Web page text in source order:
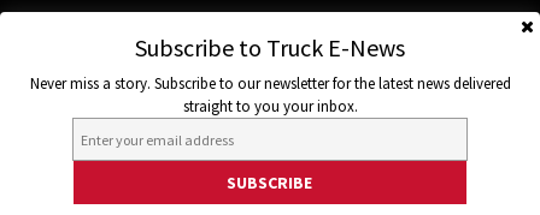
Subscribe to Truck E-News
Never miss a story. Subscribe to our newsletter for the latest news delivered
straight to you your inbox.